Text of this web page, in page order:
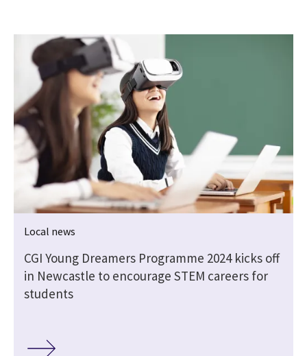
Local news
CGI Young Dreamers Programme 2024 kicks off
in Newcastle to encourage STEM careers for
students